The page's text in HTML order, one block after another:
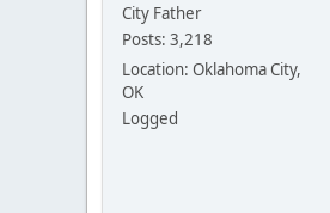
City Father
Posts: 3,218
Location: Oklahoma City,
OK
Logged